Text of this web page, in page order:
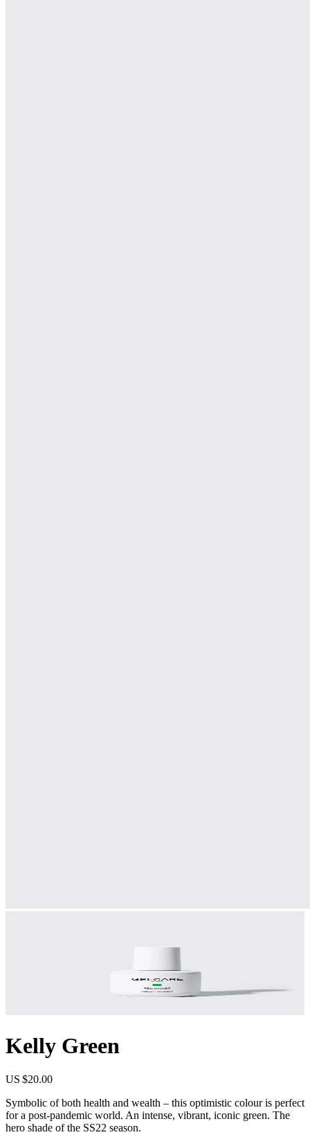
Kelly Green
US $20.00
Symbolic of both health and wealth – this optimistic colour is perfect
for a post-pandemic world. An intense, vibrant, iconic green. The
hero shade of the SS22 season.